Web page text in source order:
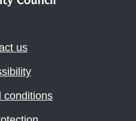
us
conditions